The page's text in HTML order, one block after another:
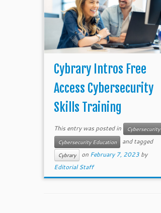
Cybrary Intros Free
Access Cybersecurity
Skills Training
This entry was posted in
Cybersecurity
Cybersecurity Education
and tagged
Cybrary on February 7, 2023 by
Editorial Staff